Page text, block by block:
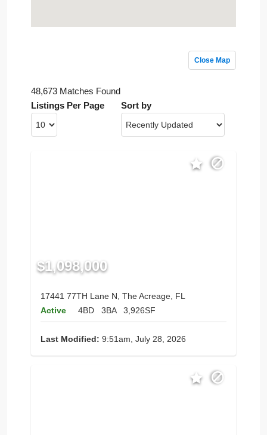
Close Map
48,673 Matches Found
Listings Per Page
Sort by
$1,098,000
17441 77TH Lane N, The Acreage, FL
Active
4BD 3BA 3,926SF
Last Modified: 9:51am, July 28, 2026